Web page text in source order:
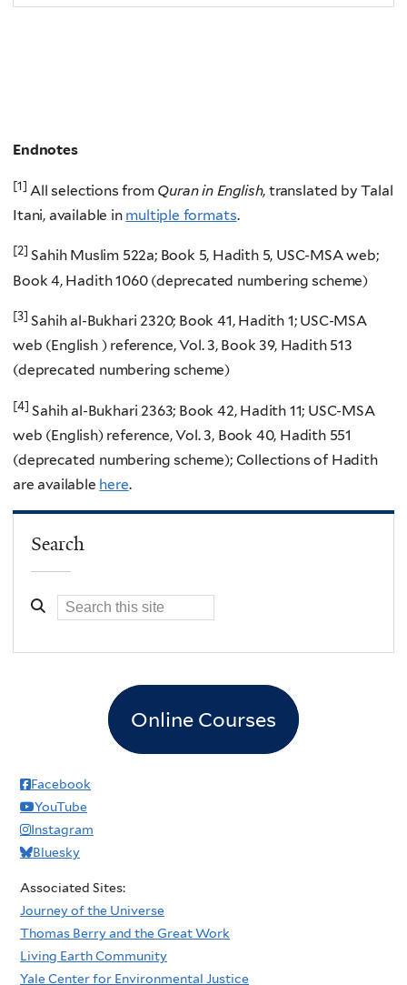
Endnotes
[1] All selections from Quran in English, translated by Talal
Itani, available in multiple formats.
[2] Sahih Muslim 522a; Book 5, Hadith 5, USC-MSA web;
Book 4, Hadith 1060 (deprecated numbering scheme)
[3] Sahih al-Bukhari 2320; Book 41, Hadith 1; USC-MSA
web (English ) reference, Vol. 3, Book 39, Hadith 513
(deprecated numbering scheme)
[4] Sahih al-Bukhari 2363; Book 42, Hadith 11; USC-MSA
web (English) reference, Vol. 3, Book 40, Hadith 551
(deprecated numbering scheme); Collections of Hadith
are available here.
Search
Online Courses
Facebook
YouTube
Instagram
Bluesky
Associated Sites:
Journey of the Universe
Thomas Berry and the Great Work
Living Earth Community
Yale Center for Environmental Justice